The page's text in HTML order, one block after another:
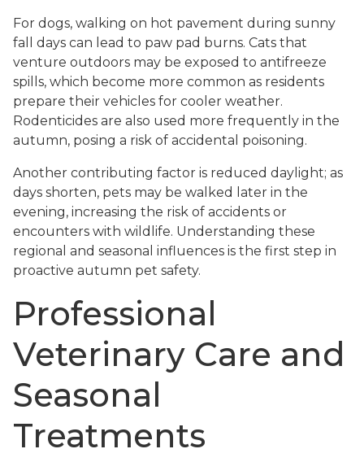
For dogs, walking on hot pavement during sunny
fall days can lead to paw pad burns. Cats that
venture outdoors may be exposed to antifreeze
spills, which become more common as residents
prepare their vehicles for cooler weather.
Rodenticides are also used more frequently in the
autumn, posing a risk of accidental poisoning.
Another contributing factor is reduced daylight; as
days shorten, pets may be walked later in the
evening, increasing the risk of accidents or
encounters with wildlife. Understanding these
regional and seasonal influences is the first step in
proactive autumn pet safety.
Professional
Veterinary Care and
Seasonal
Treatments